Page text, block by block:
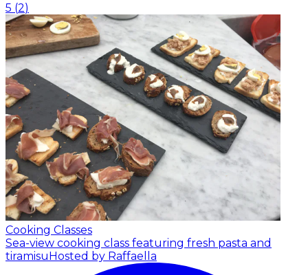
5 (2)
Cooking Classes
Sea-view cooking class featuring fresh pasta and
tiramisuHosted by Raffaella